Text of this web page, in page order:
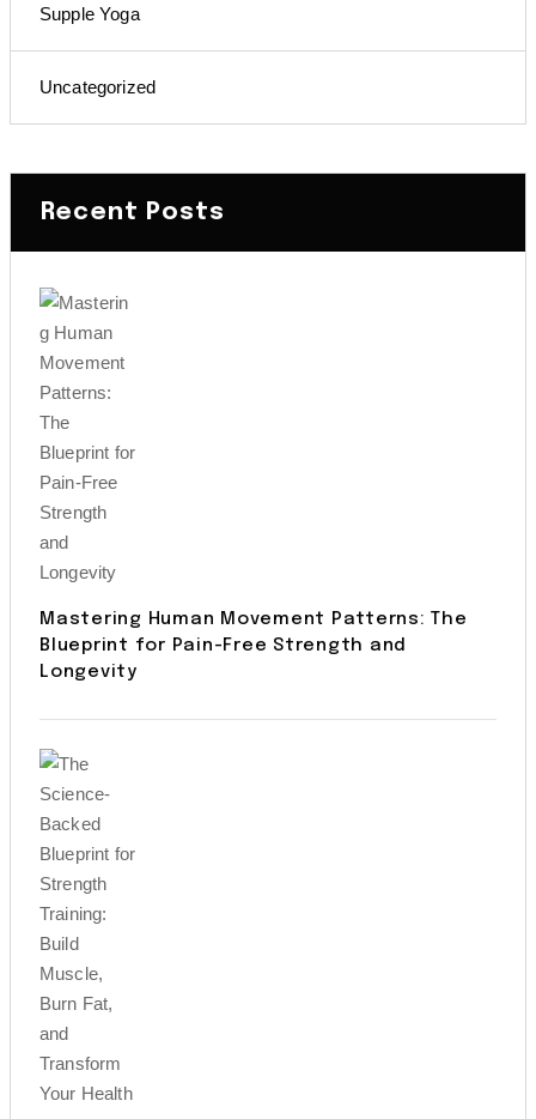
Supple Yoga
Uncategorized
Recent Posts
Mastering Human Movement Patterns: The
Blueprint for Pain-Free Strength and
Longevity